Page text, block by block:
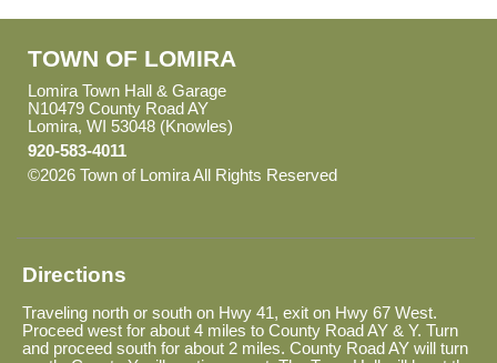
TOWN OF LOMIRA
Lomira Town Hall & Garage
N10479 County Road AY
Lomira, WI 53048 (Knowles)
920-583-4011
©2026 Town of Lomira All Rights Reserved
Directions
Traveling north or south on Hwy 41, exit on Hwy 67 West.
Proceed west for about 4 miles to County Road AY & Y. Turn
and proceed south for about 2 miles. County Road AY will turn